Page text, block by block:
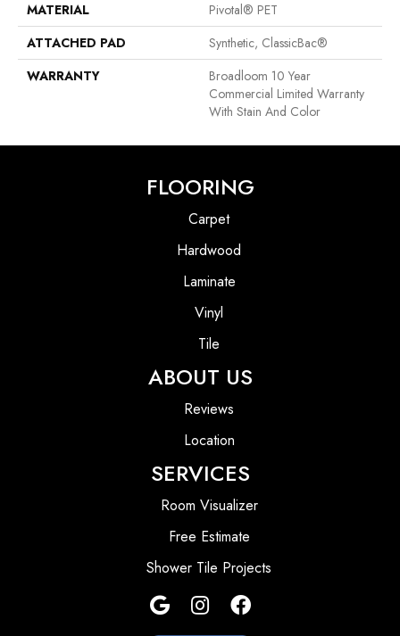
MATERIAL
Pivotal® PET
ATTACHED PAD
Synthetic, ClassicBac®
WARRANTY
Broadloom 10 Year
Commercial Limited Warranty
With Stain And Color
FLOORING
Carpet
Hardwood
Laminate
Vinyl
Tile
ABOUT US
Reviews
Location
SERVICES
Room Visualizer
Free Estimate
Shower Tile Projects